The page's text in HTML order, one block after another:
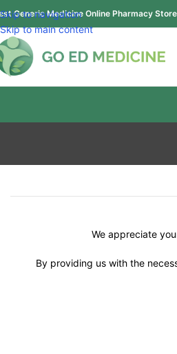
Skip to navigation
Skip to main content
Generic Medicine Online Pharmacy Store
We appreciate
By providing us with the